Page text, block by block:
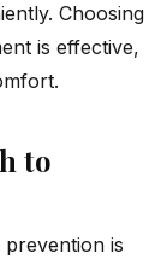
Choosing
is effective,
to
is